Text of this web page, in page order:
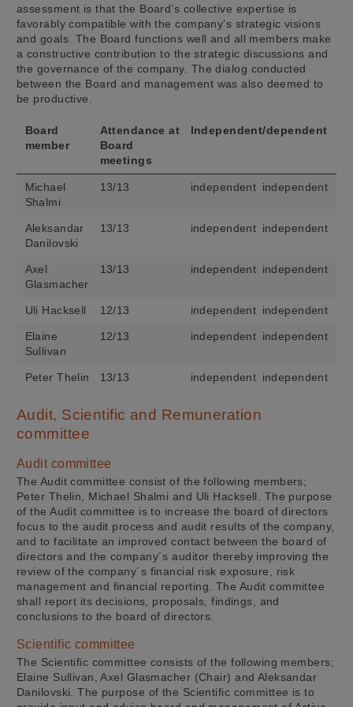
assessment is that the Board’s collective expertise is
favorably compatible with the company’s strategic visions
and goals. The Board functions well and all members make
a constructive contribution to the strategic discussions and
the governance of the company. The dialog conducted
between the Board and management was also deemed to
be productive.
Board
member
Attendance at
Board
meetings
Independent/dependent
Michael
Shalmi
13/13 independent independent
Aleksandar
Danilovski
13/13 independent independent
Axel
Glasmacher
13/13 independent independent
Uli Hacksell 12/13 independent independent
Elaine
Sullivan
12/13 independent independent
Peter Thelin 13/13 independent independent
Audit, Scientific and Remuneration
committee
Audit committee
The Audit committee consist of the following members;
Peter Thelin, Michael Shalmi and Uli Hacksell. The purpose
of the Audit committee is to increase the board of directors
focus to the audit process and audit results of the company,
and to facilitate an improved contact between the board of
directors and the company´s auditor thereby improving the
review of the company´s financial risk exposure, risk
management and financial reporting. The Audit committee
shall report its decisions, proposals, findings, and
conclusions to the board of directors.
Scientific committee
The Scientific committee consists of the following members;
Elaine Sullivan, Axel Glasmacher (Chair) and Aleksandar
Danilovski. The purpose of the Scientific committee is to